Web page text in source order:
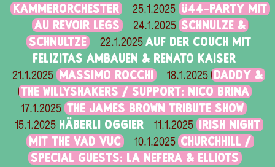
KAMMERORCHESTER
25.1.2025 Ü44-PARTY MIT
AU REVOIR LEGS
24.1.2025 SCHNULZE &
SCHNULTZE
22.1.2025 AUF DER COUCH MIT
FELIZITAS AMBAUEN & RENATO KAISER
21.1.2025 MASSIMO ROCCHI 18.1.2025 DADDY &
THE WILLYSHAKERS / SUPPORT: NICO BRINA
17.1.2025 THE JAMES BROWN TRIBUTE SHOW
15.1.2025 HÄBERLI OGGIER 11.1.2025
IRISH NIGHT
MIT THE VAD VUC
10.1.2025 CHURCHHILL /
SPECIAL GUESTS: LA NEFERA & ELLIOTS